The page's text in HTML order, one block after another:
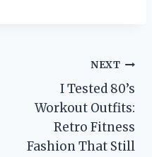
NEXT
I Tested 80’s
Workout Outfits:
Retro Fitness
Fashion That Still